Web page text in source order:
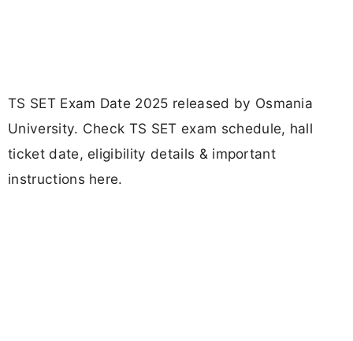
TS SET Exam Date 2025 released by Osmania
University. Check TS SET exam schedule, hall
ticket date, eligibility details & important
instructions here.